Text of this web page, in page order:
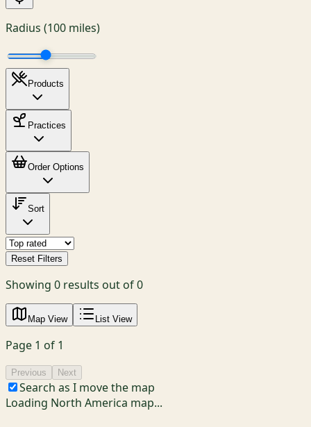
Radius (100 miles)
Products
Practices
Order Options
Sort
Reset Filters
Showing 0 results out of0
Map View List View
Page 1 of 1
Previous Next
Search as I move the map
Loading North America map...